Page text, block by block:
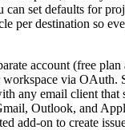
can set defaults for
per destination so
account (free plan
via OAuth.
any email client that
Outlook, and
add-on to create